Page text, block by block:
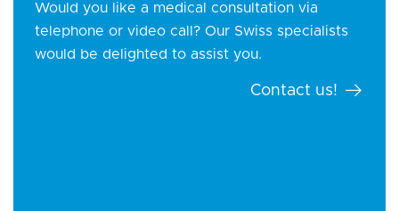
Would you like a medical consultation via
telephone or video call? Our Swiss specialists
would be delighted to assist you.
Contact us!